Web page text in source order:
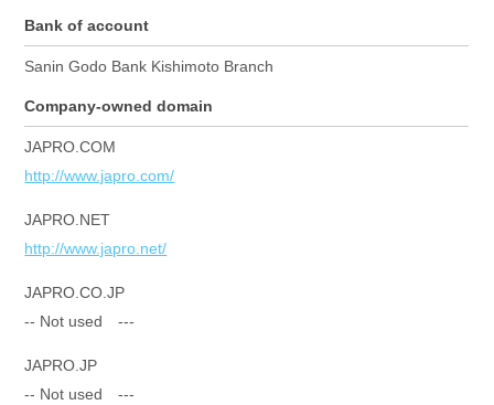
Bank of account
Sanin Godo Bank Kishimoto Branch
Company-owned domain
JAPRO.COM
http://www.japro.com/
JAPRO.NET
http://www.japro.net/
JAPRO.CO.JP
-- Not used ---
JAPRO.JP
-- Not used ---